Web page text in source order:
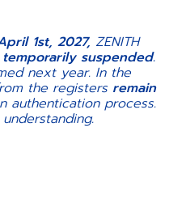
1st, 2027, ZENITH
suspended.
next year. In the
the registers remain
authentication process.